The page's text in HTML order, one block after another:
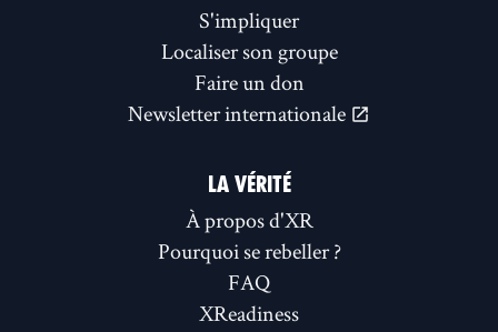
S'impliquer
Localiser son groupe
Faire un don
Newsletter internationale
LA VÉRITÉ
À propos d'XR
Pourquoi se rebeller ?
FAQ
XReadiness